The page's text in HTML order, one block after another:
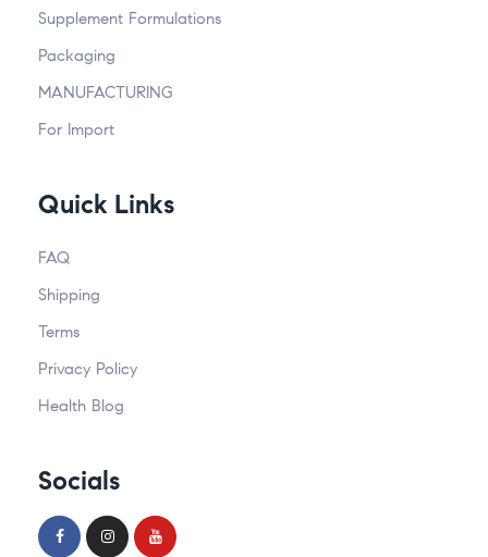
Supplement Formulations
Packaging
MANUFACTURING
For Import
Quick Links
FAQ
Shipping
Terms
Privacy Policy
Health Blog
Socials